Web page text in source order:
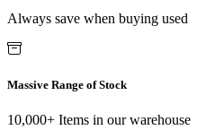
Always save when buying used
Massive Range of Stock
10,000+ Items in our warehouse